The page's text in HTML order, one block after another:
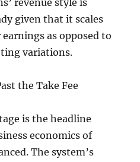
revenue style is
given that it scales
as opposed to
variations.
the Take Fee
is the headline
economics of
The system’s